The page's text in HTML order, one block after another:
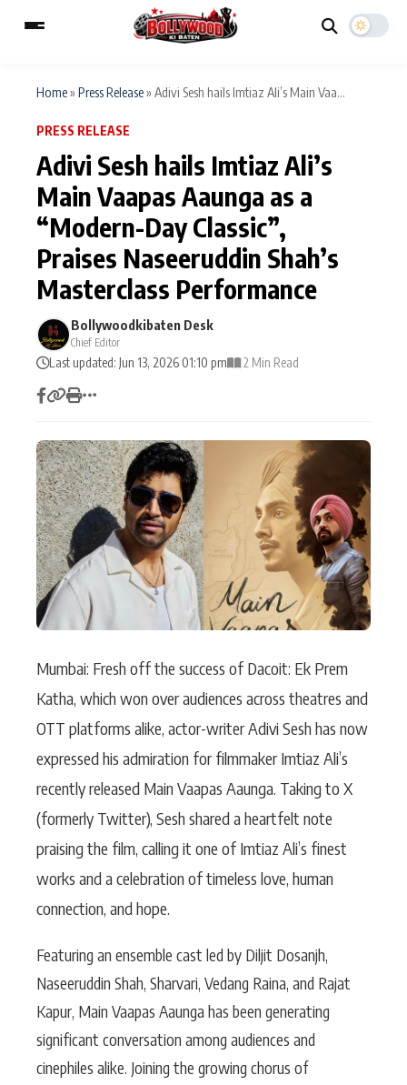
Home Music Video News
TV Serial News Press Release
Movie Review Video
Filmy Fun Celebrity Life
Actor Hollywood News
PhotoShoot Bollywood News
Bhojpuri News
Type to search posts…
Home» Press Release» Adivi Sesh hails Imtiaz Ali’s Main Vaa...
PRESS RELEASE
Adivi Sesh hails Imtiaz Ali’s
Main Vaapas Aaunga as a
“Modern-Day Classic”,
Praises Naseeruddin Shah’s
Masterclass Performance
Bollywoodkibaten Desk
Chief Editor
Last updated: Jun 13, 2026 01:10 pm 2 Min Read
Mumbai: Fresh off the success of Dacoit: Ek Prem
Katha, which won over audiences across theatres and
OTT platforms alike, actor-writer Adivi Sesh has now
expressed his admiration for filmmaker Imtiaz Ali’s
recently released Main Vaapas Aaunga. Taking to X
(formerly Twitter), Sesh shared a heartfelt note
praising the film, calling it one of Imtiaz Ali’s finest
works and a celebration of timeless love, human
connection, and hope.
Featuring an ensemble cast led by Diljit Dosanjh,
Naseeruddin Shah, Sharvari, Vedang Raina, and Rajat
Kapur, Main Vaapas Aaunga has been generating
significant conversation among audiences and
cinephiles alike. Joining the growing chorus of